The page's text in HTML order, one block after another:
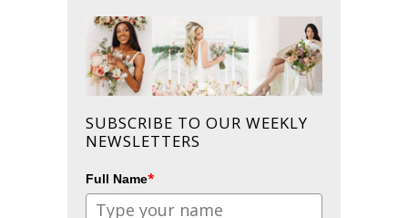
SUBSCRIBE TO OUR WEEKLY
NEWSLETTERS
Full Name*